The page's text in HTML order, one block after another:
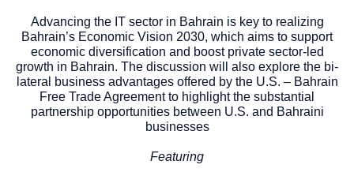
Advancing the IT sector in Bahrain is key to realizing
Bahrain’s Economic Vision 2030, which aims to support
economic diversification and boost private sector-led
growth in Bahrain. The discussion will also explore the bi-
lateral business advantages offered by the U.S. – Bahrain
Free Trade Agreement to highlight the substantial
partnership opportunities between U.S. and Bahraini
businesses
Featuring